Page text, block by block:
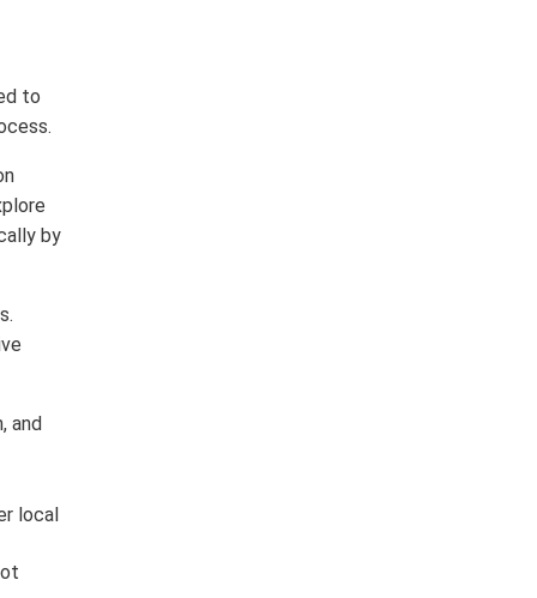
to
by
and
local